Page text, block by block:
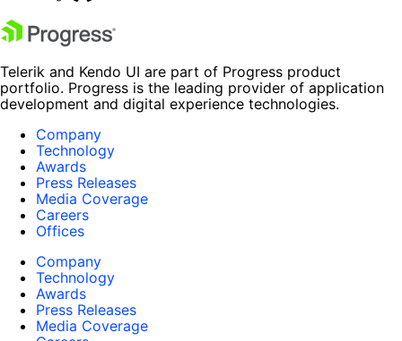
Telerik and Kendo UI are part of Progress product
portfolio. Progress is the leading provider of application
development and digital experience technologies.
Company
Technology
Awards
Press Releases
Media Coverage
Careers
Offices
Company
Technology
Awards
Press Releases
Media Coverage